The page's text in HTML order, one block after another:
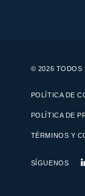
© 2026 TODOS
POLÍTICA DE
POLÍTICA DE
TÉRMINOS Y
SÍGUENOS